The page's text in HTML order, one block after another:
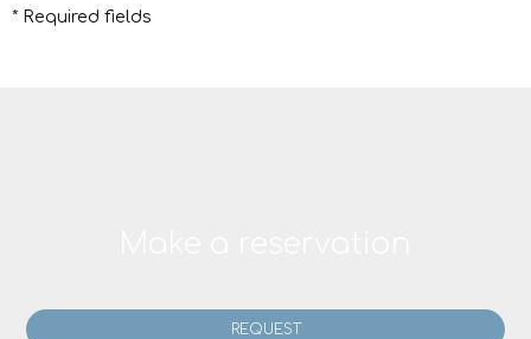
* Required fields
REQUEST